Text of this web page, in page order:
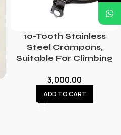
10-Tooth Stainless
Steel Crampons,
Suitable For Climbing
3,000.00
ADD TO CART